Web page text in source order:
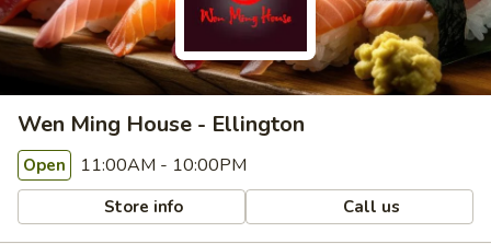
Wen Ming House - Ellington
Open 11:00AM - 10:00PM
Store info Call us